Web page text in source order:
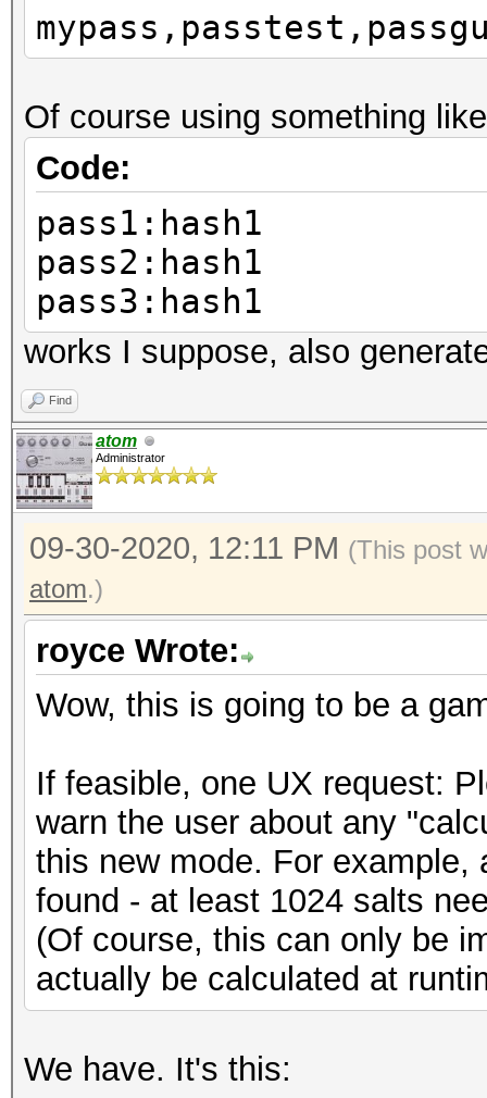
Of course using something like
Code:
pass1:hash1
pass2:hash1
pass3:hash1
works I suppose, also
Find
atom
Administrator
09-30-2020, 12:11 PM (This post
atom.)
royce Wrote:
Wow, this is going to be a
If feasible, one UX request:
warn the user about any
this new mode. For
found - at least 1024 salts
(Of course, this can only be
actually be calculated at
We have. It's this: